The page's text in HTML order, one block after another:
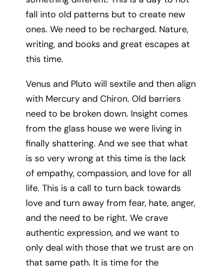
fall into old patterns but to create new
ones. We need to be recharged. Nature,
writing, and books and great escapes at
this time.
Venus and Pluto will sextile and then align
with Mercury and Chiron. Old barriers
need to be broken down. Insight comes
from the glass house we were living in
finally shattering. And we see that what
is so very wrong at this time is the lack
of empathy, compassion, and love for all
life. This is a call to turn back towards
love and turn away from fear, hate, anger,
and the need to be right. We crave
authentic expression, and we want to
only deal with those that we trust are on
that same path. It is time for the